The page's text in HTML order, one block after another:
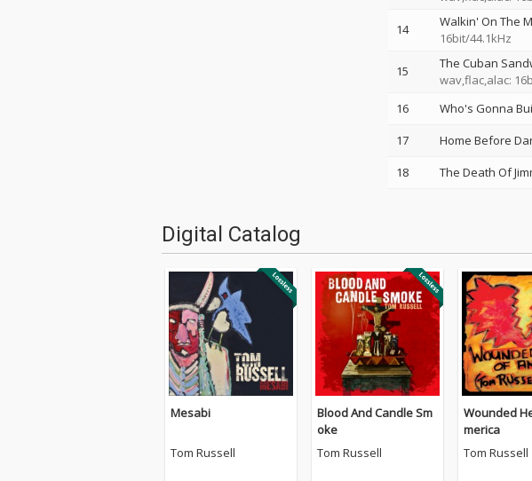
14 Walkin' On The
16bit/44.1kHz
15 The Cuban
wav,flac,alac:
16 Who's Gonna
17
Home Before
18
The Death Of
Digital Catalog
Mesabi
Tom Russell
Blood And Candle Sm
oke
Tom Russell
Wounded
merica
Tom Russell